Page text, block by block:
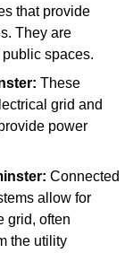
that provide
They are
spaces.
These
grid and
power
Connected
allow for
grid, often
the utility